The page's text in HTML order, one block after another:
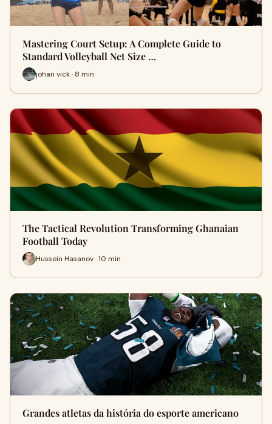
Mastering Court Setup: A Complete Guide to
Standard Volleyball Net Size …
johan vick · 8 min
The Tactical Revolution Transforming Ghanaian
Football Today
Hussein Hasanov · 10 min
Grandes atletas da história do esporte americano